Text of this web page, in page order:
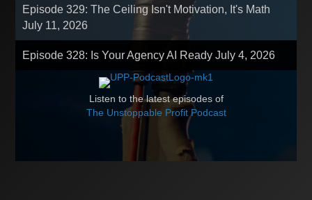
Episode 329: The Ceiling Isn't Motivation, It's Math
July 11, 2026
Episode 328: Is Your Agency AI ReadyJuly 4, 2026
Listen to the latest episodes of
The Unstoppable Profit Podcast